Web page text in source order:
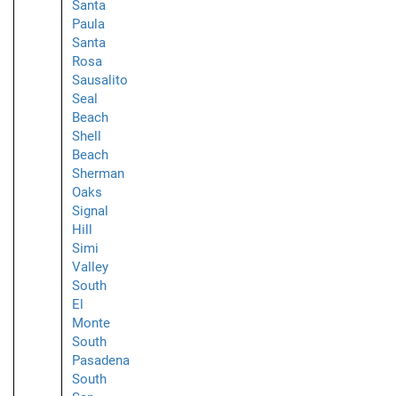
Santa
Paula
Santa
Rosa
Sausalito
Seal
Beach
Shell
Beach
Sherman
Oaks
Signal
Hill
Simi
Valley
South
El
Monte
South
Pasadena
South